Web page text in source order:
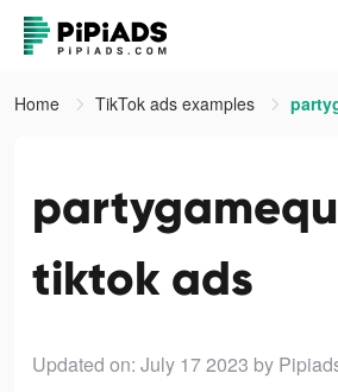
Home TikTok ads examples
tiktok ads
Updated on: July 17 2023 by